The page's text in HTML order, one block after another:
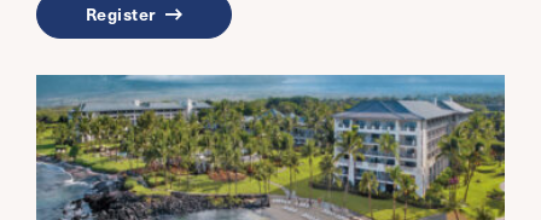
Register